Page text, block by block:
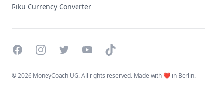
Riku Currency Converter
FacebookInstagramTwitterYouTubeTikTok
©2026 MoneyCoach UG. All rights reserved. Made with ❤️ in Berlin.